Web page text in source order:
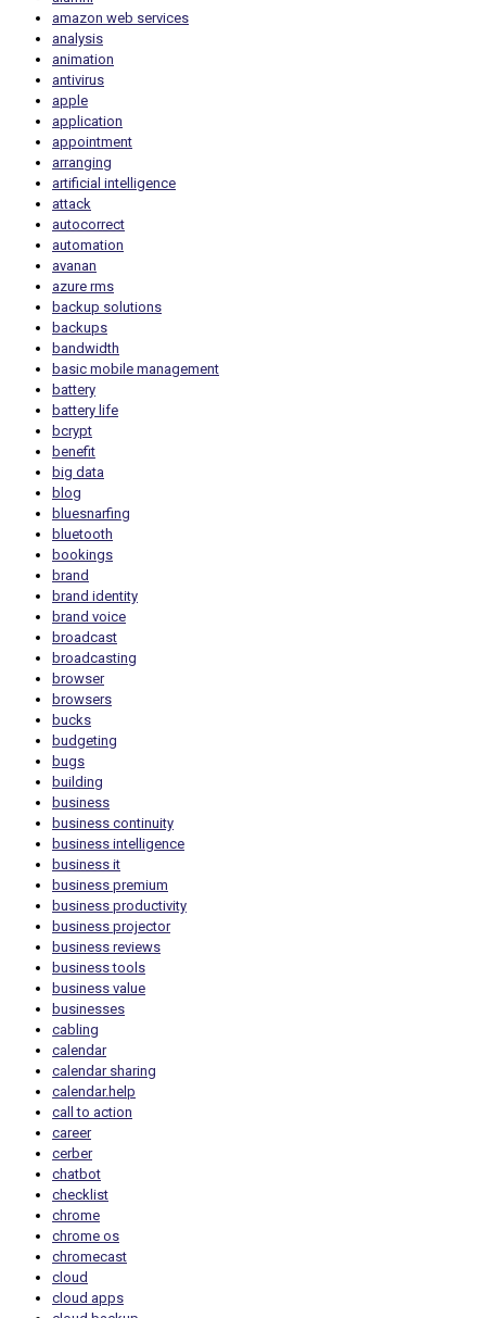
amazon web services
analysis
animation
antivirus
apple
application
appointment
arranging
artificial intelligence
attack
autocorrect
automation
avanan
azure rms
backup solutions
backups
bandwidth
basic mobile management
battery
battery life
bcrypt
benefit
big data
blog
bluesnarfing
bluetooth
bookings
brand
brand identity
brand voice
broadcast
broadcasting
browser
browsers
bucks
budgeting
bugs
building
business
business continuity
business intelligence
business it
business premium
business productivity
business projector
business reviews
business tools
business value
businesses
cabling
calendar
calendar sharing
calendar.help
call to action
career
cerber
chatbot
checklist
chrome
chrome os
chromecast
cloud
cloud apps